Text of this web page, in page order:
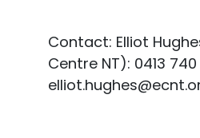
Contact: Elliot
Centre NT): 0413 740